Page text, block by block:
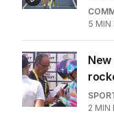
5 MIN
2 MIN